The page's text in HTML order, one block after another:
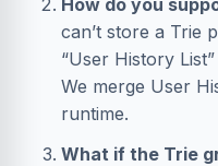
How do you
can’t store a Trie
“User History
We merge User
runtime.
What if the Trie